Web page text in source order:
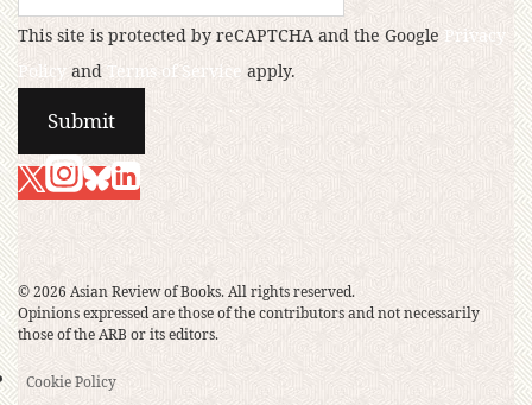
This site is protected by reCAPTCHA and the Google Privacy
Policy and Terms of Service apply.
© 2026 Asian Review of Books. All rights reserved.
Opinions expressed are those of the contributors and not necessarily
those of the ARB or its editors.
Cookie Policy